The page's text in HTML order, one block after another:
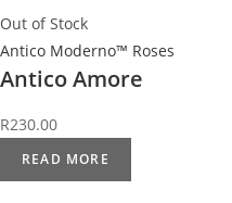
Out of Stock
Antico Moderno™ Roses
Antico Amore
R230.00
READ MORE